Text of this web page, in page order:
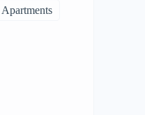
Apartments